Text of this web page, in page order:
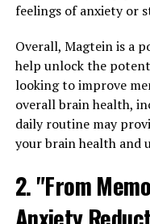
feelings of anxiety or
Overall, Magtein is a
help unlock the
looking to improve
overall brain health,
daily routine may
your brain health and
2. "From